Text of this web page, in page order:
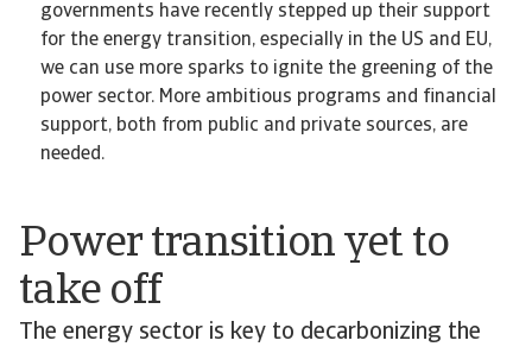
Power transition yet to
take off
The energy sector is key to decarbonizing the
governments have recently stepped up their support
for the energy transition, especially in the US and EU,
we can use more sparks to ignite the greening of the
power sector. More ambitious programs and financial
support, both from public and private sources, are
needed.